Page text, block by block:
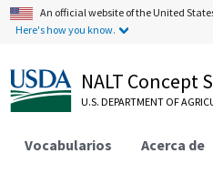
An official website of the United
Here's how you know.
NALT Concept
U.S. DEPARTMENT OF
Vocabularios Acerca de